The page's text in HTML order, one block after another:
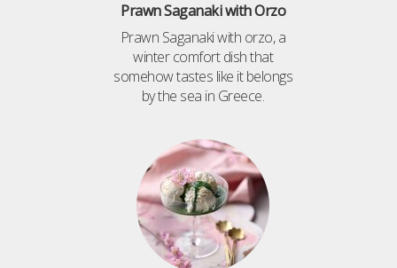
Prawn Saganaki with Orzo
Prawn Saganaki with orzo, a
winter comfort dish that
somehow tastes like it belongs
by the sea in Greece.